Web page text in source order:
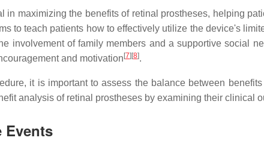
in maximizing the benefits of retinal prostheses, helping
to teach patients how to effectively utilize the device's
involvement of family members and a supportive social
and motivation [7] [8].
it is important to assess the balance between
analysis of retinal prostheses by examining their clinical
Events